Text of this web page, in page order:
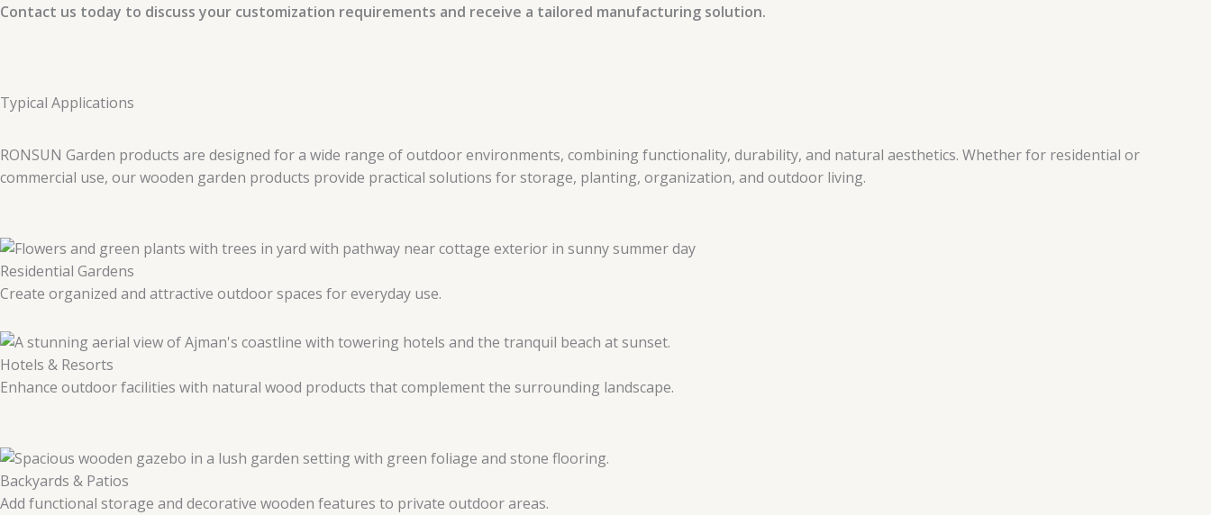
Contact us today to discuss your customization requirements and receive a tailored manufacturing solution.
Typical Applications
RONSUN Garden products are designed for a wide range of outdoor environments, combining functionality, durability, and natural aesthetics. Whether for residential or
commercial use, our wooden garden products provide practical solutions for storage, planting, organization, and outdoor living.
Residential Gardens
Create organized and attractive outdoor spaces for everyday use.
Hotels & Resorts
Enhance outdoor facilities with natural wood products that complement the surrounding landscape.
Backyards & Patios
Add functional storage and decorative wooden features to private outdoor areas.